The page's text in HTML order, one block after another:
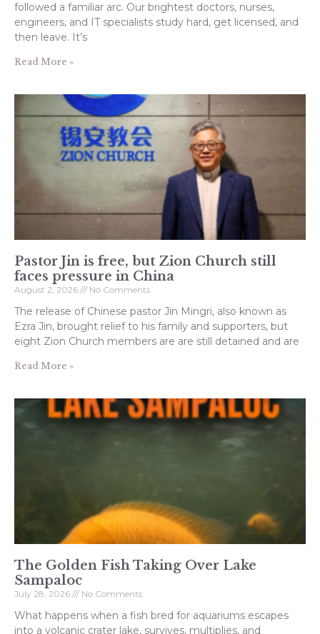
followed a familiar arc. Our brightest doctors, nurses,
engineers, and IT specialists study hard, get licensed, and
then leave. It’s
Read More »
Pastor Jin is free, but Zion Church still
faces pressure in China
August 2, 2026 No Comments
The release of Chinese pastor Jin Mingri, also known as
Ezra Jin, brought relief to his family and supporters, but
eight Zion Church members are are still detained and are
Read More »
The Golden Fish Taking Over Lake
Sampaloc
July 28, 2026 No Comments
What happens when a fish bred for aquariums escapes
into a volcanic crater lake, survives, multiplies, and